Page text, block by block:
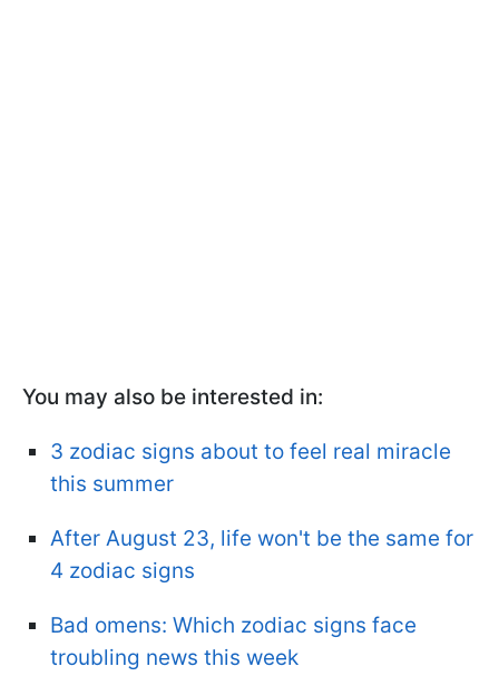
You may also be interested in:
3 zodiac signs about to feel real miracle
this summer
After August 23, life won't be the same for
4 zodiac signs
Bad omens: Which zodiac signs face
troubling news this week